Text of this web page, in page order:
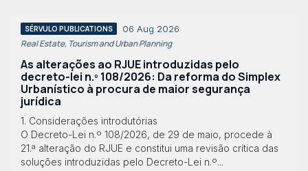
SÉRVULO PUBLICATIONS 06 Aug 2026
Real Estate, Tourism and Urban Planning
As alterações ao RJUE introduzidas pelo
decreto-lei n.º 108/2026: Da reforma do Simplex
Urbanístico à procura de maior segurança
jurídica
1. Considerações introdutórias
O Decreto-Lei n.º 108/2026, de 29 de maio, procede à
21.ª alteração do RJUE e constitui uma revisão crítica das
soluções introduzidas pelo Decreto-Lei n.º...